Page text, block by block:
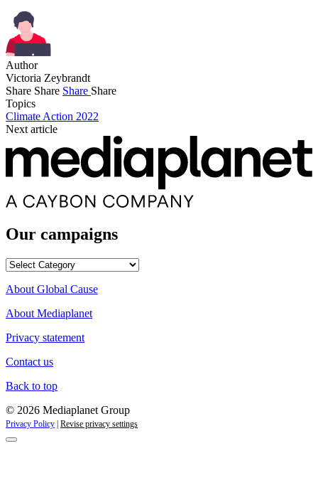
Author
Victoria Zeybrandt
Share Share Share Share
Topics
Climate Action 2022
Next article
Our campaigns
Our
About Global Cause
About Mediaplanet
Privacy statement
Contact us
Back to top
© 2026 Mediaplanet Group
Privacy Policy Revise privacy settings